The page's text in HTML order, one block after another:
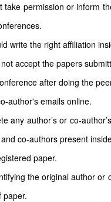
permission or inform
write the right affiliation
accept the papers
after doing the
author's emails online.
any author’s or co-
co-authors present
paper.
the original author
paper.